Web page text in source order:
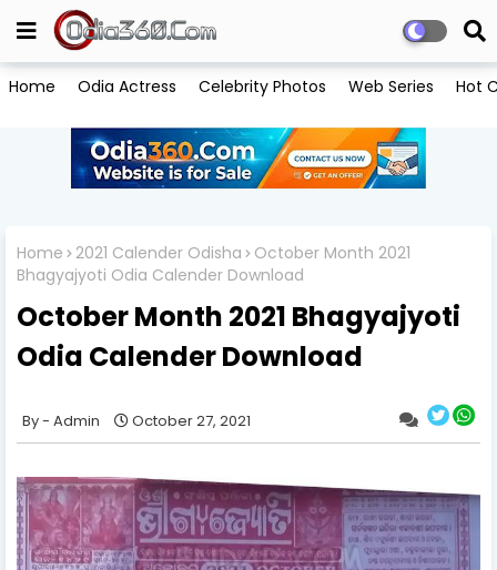
Home Odia Actress Celebrity Photos Web Series Hot
Home 2021 Calender Odisha
October Month 2021
Bhagyajyoti Odia Calender Download
October Month 2021 Bhagyajyoti
Odia Calender Download
Admin October 27, 2021